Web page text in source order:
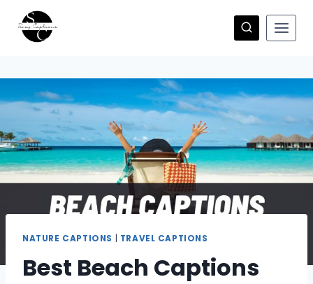
NATURE CAPTIONS | TRAVEL CAPTIONS
Best Beach Captions